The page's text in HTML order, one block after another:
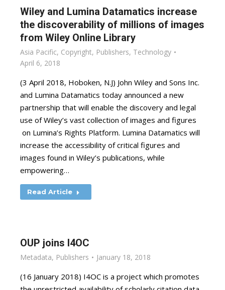
Wiley and Lumina Datamatics increase
the discoverability of millions of images
from Wiley Online Library
Asia Pacific, Copyright, Publishers, Technology
April 6, 2018
(3 April 2018, Hoboken, N.J) John Wiley and Sons Inc.
and Lumina Datamatics today announced a new
partnership that will enable the discovery and legal
use of Wiley’s vast collection of images and figures
on Lumina’s Rights Platform. Lumina Datamatics will
increase the accessibility of critical figures and
images found in Wiley’s publications, while
empowering…
Read Article
OUP joins I4OC
Metadata, Publishers January 18, 2018
(16 January 2018) I4OC is a project which promotes